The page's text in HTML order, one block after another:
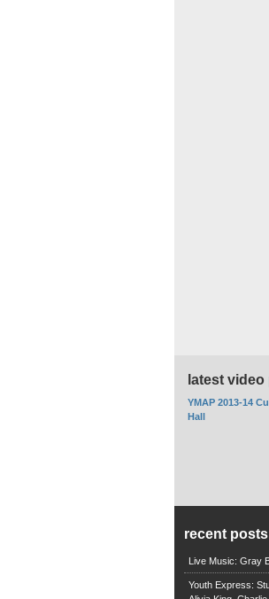
latest
YMAP 2013-14
Hall
recent posts
Live Music: Gray
Youth Express: